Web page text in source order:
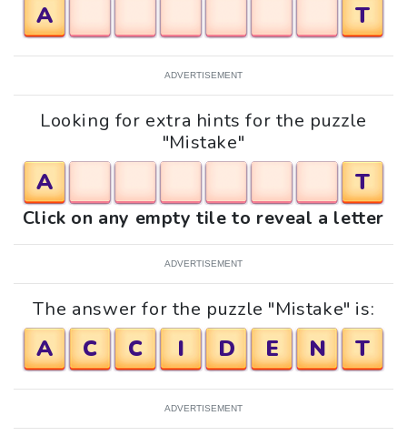
A
T
ADVERTISEMENT
Looking for extra hints for the puzzle
"Mistake"
A T
Click on any empty tile to reveal a letter
ADVERTISEMENT
The answer for the puzzle "Mistake" is:
A C C I D E N T
ADVERTISEMENT